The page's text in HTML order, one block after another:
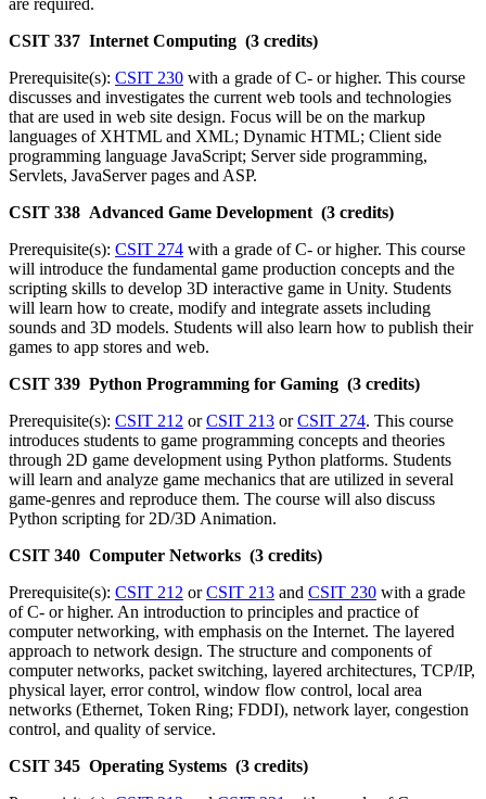
are required.
CSIT 337 Internet Computing (3 credits)
Prerequisite(s): CSIT 230 with a grade of C- or higher. This course
discusses and investigates the current web tools and technologies
that are used in web site design. Focus will be on the markup
languages of XHTML and XML; Dynamic HTML; Client side
programming language JavaScript; Server side programming,
Servlets, JavaServer pages and ASP.
CSIT 338 Advanced Game Development (3 credits)
Prerequisite(s): CSIT 274 with a grade of C- or higher. This course
will introduce the fundamental game production concepts and the
scripting skills to develop 3D interactive game in Unity. Students
will learn how to create, modify and integrate assets including
sounds and 3D models. Students will also learn how to publish their
games to app stores and web.
CSIT 339 Python Programming for Gaming (3 credits)
Prerequisite(s): CSIT 212 orCSIT 213 orCSIT 274. This course
introduces students to game programming concepts and theories
through 2D game development using Python platforms. Students
will learn and analyze game mechanics that are utilized in several
game-genres and reproduce them. The course will also discuss
Python scripting for 2D/3D Animation.
CSIT 340 Computer Networks (3 credits)
Prerequisite(s): CSIT 212 orCSIT 213 and CSIT 230 with a grade
of C- or higher. An introduction to principles and practice of
computer networking, with emphasis on the Internet. The layered
approach to network design. The structure and components of
computer networks, packet switching, layered architectures, TCP/IP,
physical layer, error control, window flow control, local area
networks (Ethernet, Token Ring; FDDI), network layer, congestion
control, and quality of service.
CSIT 345 Operating Systems (3 credits)